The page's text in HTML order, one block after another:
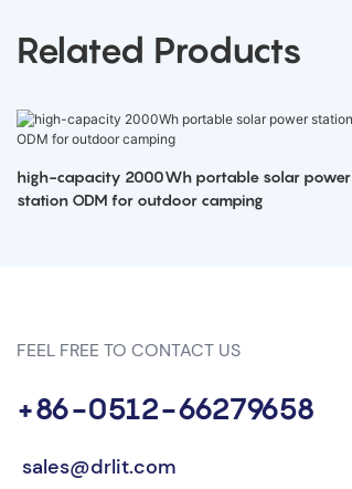
Related Products
high-capacity 2000Wh portable solar power
station ODM for outdoor camping
FEEL FREE TO CONTACT US
+86-0512-66279658
sales@drlit.com